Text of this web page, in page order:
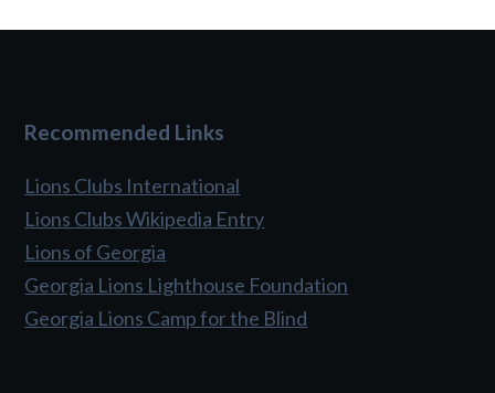
Recommended Links
Lions Clubs International
Lions Clubs Wikipedia Entry
Lions of Georgia
Georgia Lions Lighthouse Foundation
Georgia Lions Camp for the Blind